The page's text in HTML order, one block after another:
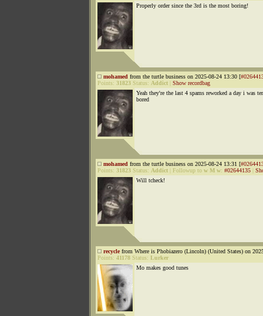
Properly order since the 3rd is the most boring!
mohamed from the turtle business on 2025-08-24 13:30 [
Points: 31823 Status: Addict
Show recordbag
Yeah they're the last 4 spams reworked a day i was
bored
mohamed from the turtle business on 2025-08-24 13:31 [
Points: 31823 Status: Addict Followup to w M w: #02644135
Will tcheck!
recyclefrom Where is Phobiazero (Lincoln) (United States) on
Points: 41178 Status: Lurker
Mo makes good tunes